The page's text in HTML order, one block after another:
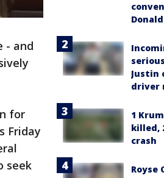
- and
for
Friday
seek
Justin
driver
1
killed,
crash
Royse